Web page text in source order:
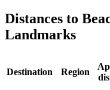
Distances to
Landmarks
Destination Region